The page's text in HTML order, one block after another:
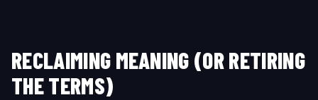
RECLAIMING MEANING (OR RETIRING
THE TERMS)